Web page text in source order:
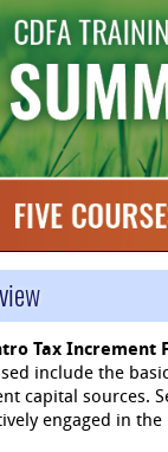
Tax Increment
include the
capital sources.
engaged in the